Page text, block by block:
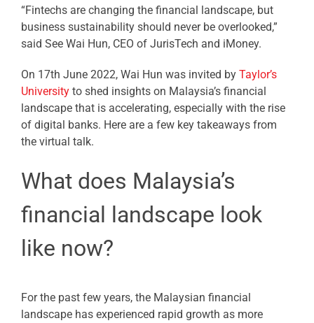
“Fintechs are changing the financial landscape, but
business sustainability should never be overlooked,”
said See Wai Hun, CEO of JurisTech and iMoney.
On 17th June 2022, Wai Hun was invited by Taylor’s
University to shed insights on Malaysia’s financial
landscape that is accelerating, especially with the rise
of digital banks. Here are a few key takeaways from
the virtual talk.
What does Malaysia’s
financial landscape look
like now?
For the past few years, the Malaysian financial
landscape has experienced rapid growth as more